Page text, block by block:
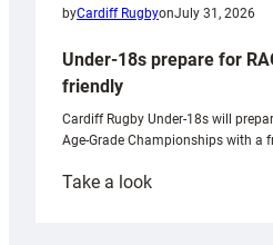
byCardiff RugbyonJuly 31, 2026
Under-18s prepare for
friendly
Cardiff Rugby Under-18s will
Age-Grade Championships with a
Take a look: